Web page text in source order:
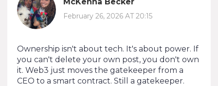
February 26, 2026 AT 20:15
Ownership isn't about tech. It's about power. If
you can't delete your own post, you don't own
it. Web3 just moves the gatekeeper from a
CEO to a smart contract. Still a gatekeeper.